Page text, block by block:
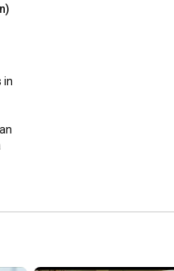
in